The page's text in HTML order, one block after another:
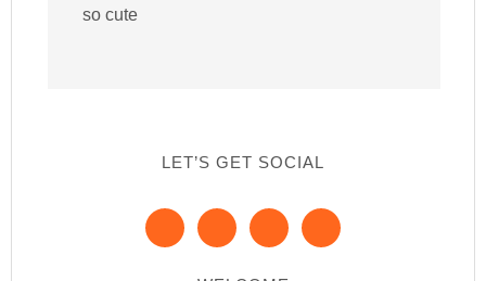
so cute
LET’S GET SOCIAL